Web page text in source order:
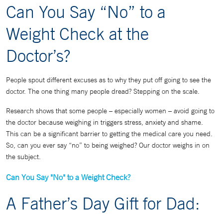
Can You Say “No” to a
Weight Check at the
Doctor’s?
People spout different excuses as to why they put off going to see the
doctor. The one thing many people dread? Stepping on the scale.
Research shows that some people – especially women – avoid going to
the doctor because weighing in triggers stress, anxiety and shame.
This can be a significant barrier to getting the medical care you need.
So, can you ever say “no” to being weighed? Our doctor weighs in on
the subject.
Can You Say "No" to a Weight Check?
A Father’s Day Gift for Dad: